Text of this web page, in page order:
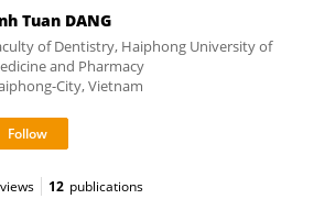
Tuan DANG
of Dentistry, Haiphong University of
and Pharmacy
City, Vietnam
views 12 publications